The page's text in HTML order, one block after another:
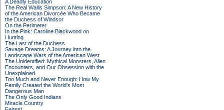
A Deadly Education
The Real Wallis Simpson: A New History
of the American Divorcée Who Became
the Duchess of Windsor
On the Perimeter
In the Pink: Caroline Blackwood on
Hunting
The Last of the Duchess
Savage Dreams: A Journey into the
Landscape Wars of the American West
The Unidentified: Mythical Monsters, Alien
Encounters, and Our Obsession with the
Unexplained
Too Much and Never Enough: How My
Family Created the World's Most
Dangerous Man
The Only Good Indians
Miracle Country